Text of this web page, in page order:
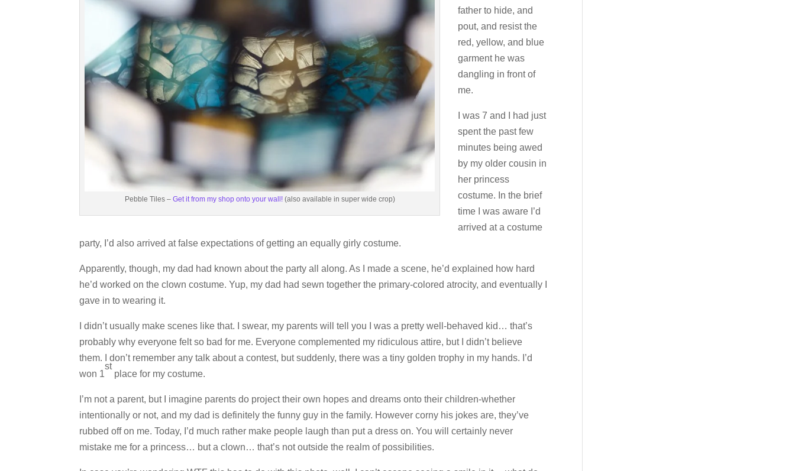
Pebble Tiles – Get it from my shop onto your wall!(also available in super wide crop)
father to hide, and
pout, and resist the
red, yellow, and blue
garment he was
dangling in front of
me.
I was 7 and I had just
spent the past few
minutes being awed
by my older cousin in
her princess
costume. In the brief
time I was aware I’d
arrived at a costume
party, I’d also arrived at false expectations of getting an equally girly costume.
Apparently, though, my dad had known about the party all along. As I made a scene, he’d explained how hard
he’d worked on the clown costume. Yup, my dad had sewn together the primary-colored atrocity, and eventually I
gave in to wearing it.
I didn’t usually make scenes like that. I swear, my parents will tell you I was a pretty well-behaved kid… that’s
probably why everyone felt so bad for me. Everyone complemented my ridiculous attire, but I didn’t believe
them. I don’t remember any talk about a contest, but suddenly, there was a tiny golden trophy in my hands. I’d
won 1
st
place for my costume.
I’m not a parent, but I imagine parents do project their own hopes and dreams onto their children-whether
intentionally or not, and my dad is definitely the funny guy in the family. However corny his jokes are, they’ve
rubbed off on me. Today, I’d much rather make people laugh than put a dress on. You will certainly never
mistake me for a princess… but a clown… that’s not outside the realm of possibilities.